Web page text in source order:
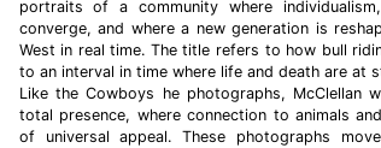
portraits of a community where
converge, and where a new generation is
West in real time. The title refers to how bull
to an interval in time where life and death are at
Like the Cowboys he photographs, McClellan
total presence, where connection to animals
of universal appeal. These photographs